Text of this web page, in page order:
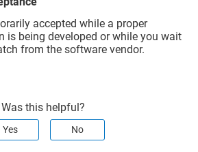
accepted while a proper
is being developed or while you wait
from the software vendor.
Was this helpful?
Yes No